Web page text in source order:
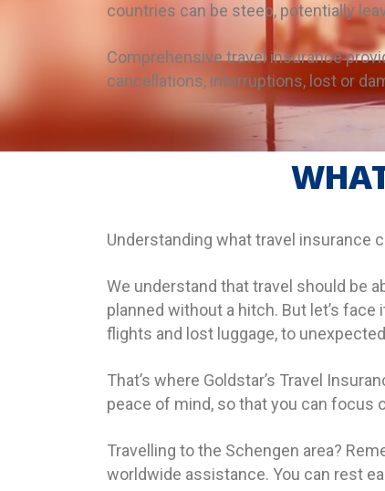
countries can be steep, potentially
Comprehensive travel insurance
cancellations, interruptions, lost or
Understanding what travel insurance
We understand that travel should be
planned without a hitch. But let’s
flights and lost luggage, to
That’s where Goldstar’s Travel
peace of mind, so that you can focus
Travelling to the Schengen area?
worldwide assistance. You can rest